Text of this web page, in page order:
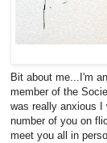
Bit about me...I'm
member of the
was really anxious I
number of you on
meet you all in